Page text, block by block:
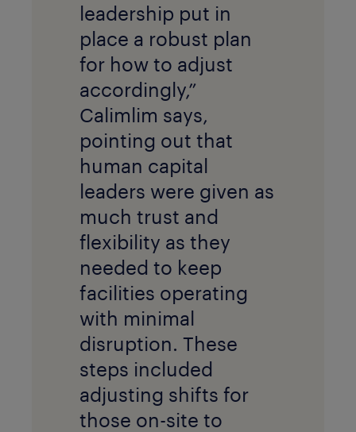
leadership put in
place a robust plan
for how to adjust
accordingly,”
Calimlim says,
pointing out that
human capital
leaders were given as
much trust and
flexibility as they
needed to keep
facilities operating
with minimal
disruption. These
steps included
adjusting shifts for
those on-site to